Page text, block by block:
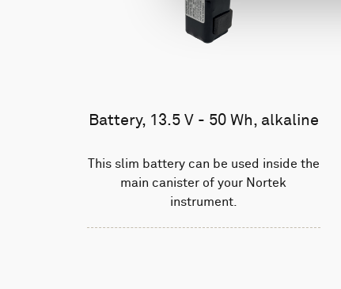
Battery, 13.5 V - 50 Wh, alkaline
This slim battery can be used inside the
main canister of your Nortek
instrument.